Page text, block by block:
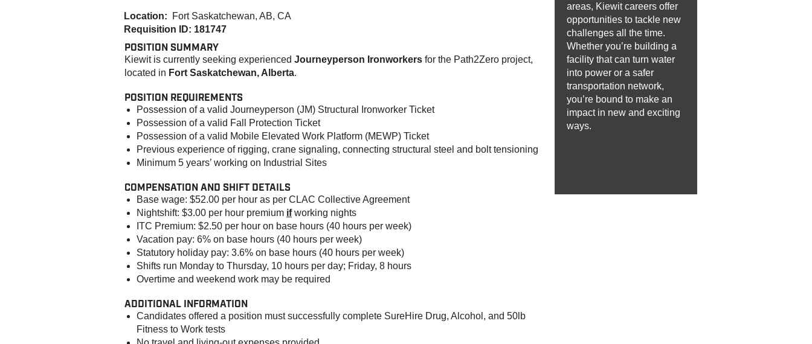
Location:
Fort Saskatchewan, AB, CA
Requisition ID: 181747
POSITION SUMMARY
Kiewit is currently seeking experienced Journeyperson Ironworkers for the Path2Zero project,
located in Fort Saskatchewan, Alberta.
POSITION REQUIREMENTS
Possession of a valid Journeyperson (JM) Structural Ironworker Ticket
Possession of a valid Fall Protection Ticket
Possession of a valid Mobile Elevated Work Platform (MEWP) Ticket
Previous experience of rigging, crane signaling, connecting structural steel and bolt tensioning
Minimum 5 years’ working on Industrial Sites
COMPENSATION AND SHIFT DETAILS
Base wage: $52.00 per hour as per CLAC Collective Agreement
Nightshift: $3.00 per hour premium ifworking nights
ITC Premium: $2.50 per hour on base hours (40 hours per week)
Vacation pay: 6% on base hours (40 hours per week)
Statutory holiday pay: 3.6% on base hours (40 hours per week)
Shifts run Monday to Thursday, 10 hours per day; Friday, 8 hours
Overtime and weekend work may be required
ADDITIONAL INFORMATION
Candidates offered a position must successfully complete SureHire Drug, Alcohol, and 50lb
Fitness to Work tests
areas, Kiewit careers offer
opportunities to tackle new
challenges all the time.
Whether you’re building a
facility that can turn water
into power or a safer
transportation network,
you’re bound to make an
impact in new and exciting
ways.